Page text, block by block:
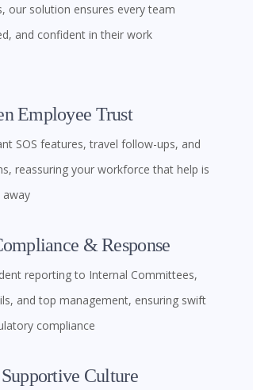
our solution ensures every team
and confident in their work
Employee Trust
SOS features, travel follow-ups, and
reassuring your workforce that help is
away
& Response
reporting to Internal Committees,
and top management, ensuring swift
compliance
Culture